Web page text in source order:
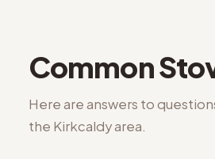
Common
Here are answers to
the Kirkcaldyarea.